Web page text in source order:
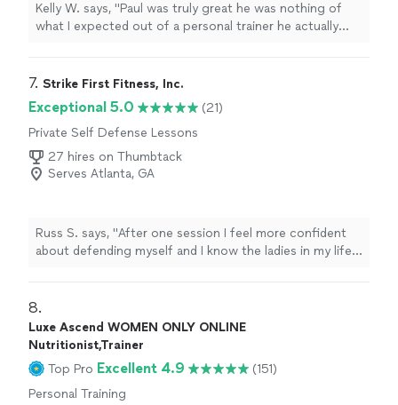
Kelly W. says, "Paul was truly great he was nothing of
what I expected out of a personal trainer he actually
forward in accomplishing my fitness goals."
7. Strike First Fitness, Inc.
Exceptional 5.0
(21)
Private Self Defense Lessons
27 hires on Thumbtack
Serves Atlanta, GA
Russ S. says, "After one session I feel more confident
about defending myself and I know the ladies in my life
8.
Luxe Ascend WOMEN ONLY ONLINE
Nutritionist,Trainer
Top Pro Excellent 4.9
(151)
Personal Training